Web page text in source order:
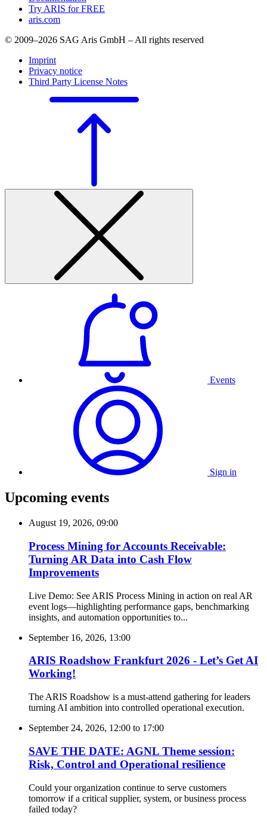
Try ARIS for FREE
aris.com
© 2009–2026 SAG Aris GmbH – All rights reserved
Imprint
Privacy notice
Third Party License Notes
Events
Sign in
Upcoming events
August 19, 2026, 09:00
Process Mining for Accounts Receivable:
Turning AR Data into Cash Flow
Improvements
Live Demo: See ARIS Process Mining in action on real AR
event logs—highlighting performance gaps, benchmarking
insights, and automation opportunities to...
September 16, 2026, 13:00
ARIS Roadshow Frankfurt 2026 - Let’s Get AI
Working!
The ARIS Roadshow is a must-attend gathering for leaders
turning AI ambition into controlled operational execution.
September 24, 2026, 12:00 to 17:00
SAVE THE DATE: AGNL Theme session:
Risk, Control and Operational resilience
Could your organization continue to serve customers
tomorrow if a critical supplier, system, or business process
failed today?